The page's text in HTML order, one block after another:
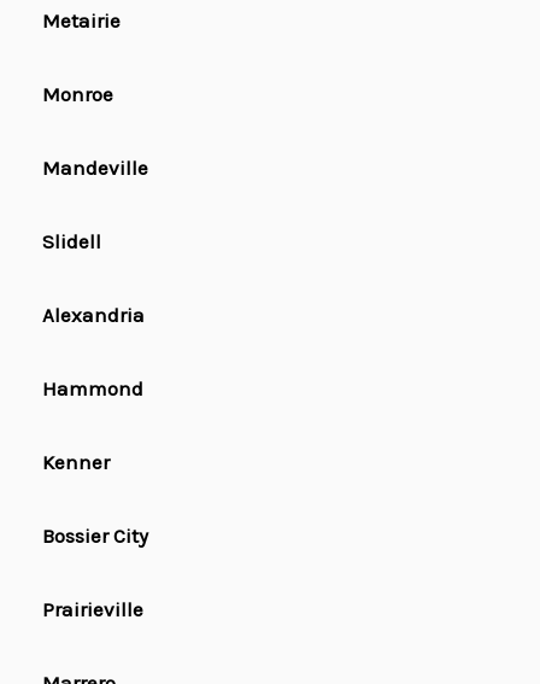
Metairie
Monroe
Mandeville
Slidell
Alexandria
Hammond
Kenner
Bossier City
Prairieville